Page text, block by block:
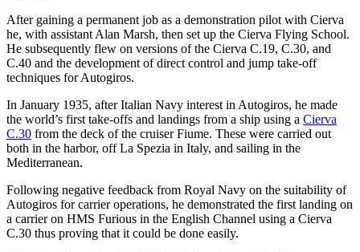
After gaining a permanent job as a demonstration pilot with Cierva
he, with assistant Alan Marsh, then set up the Cierva Flying School.
He subsequently flew on versions of the Cierva C.19, C.30, and
C.40 and the development of direct control and jump take-off
techniques for Autogiros.
In January 1935, after Italian Navy interest in Autogiros, he made
the world’s first take-offs and landings from a ship using a Cierva
C.30 from the deck of the cruiser Fiume. These were carried out
both in the harbor, off La Spezia in Italy, and sailing in the
Mediterranean.
Following negative feedback from Royal Navy on the suitability of
Autogiros for carrier operations, he demonstrated the first landing on
a carrier on HMS Furious in the English Channel using a Cierva
C.30 thus proving that it could be done easily.